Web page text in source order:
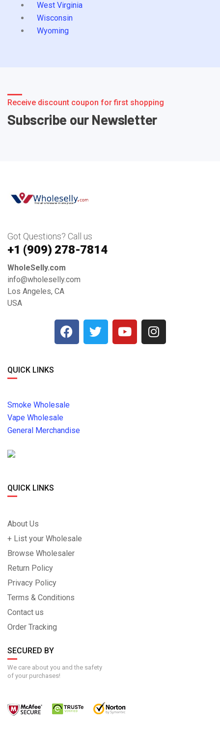
West Virginia
Wisconsin
Wyoming
Receive discount coupon for first shopping
Subscribe our Newsletter
Got Questions? Call us
+1 ‪(909) 278-7814‬
WholeSelly.com
info@wholeselly.com
Los Angeles, CA
USA
QUICK LINKS
Smoke Wholesale
Vape Wholesale
General Merchandise
QUICK LINKS
About Us
+ List your Wholesale
Browse Wholesaler
Return Policy
Privacy Policy
Terms & Conditions
Contact us
Order Tracking
SECURED BY
We care about you and the safety
of your purchases!